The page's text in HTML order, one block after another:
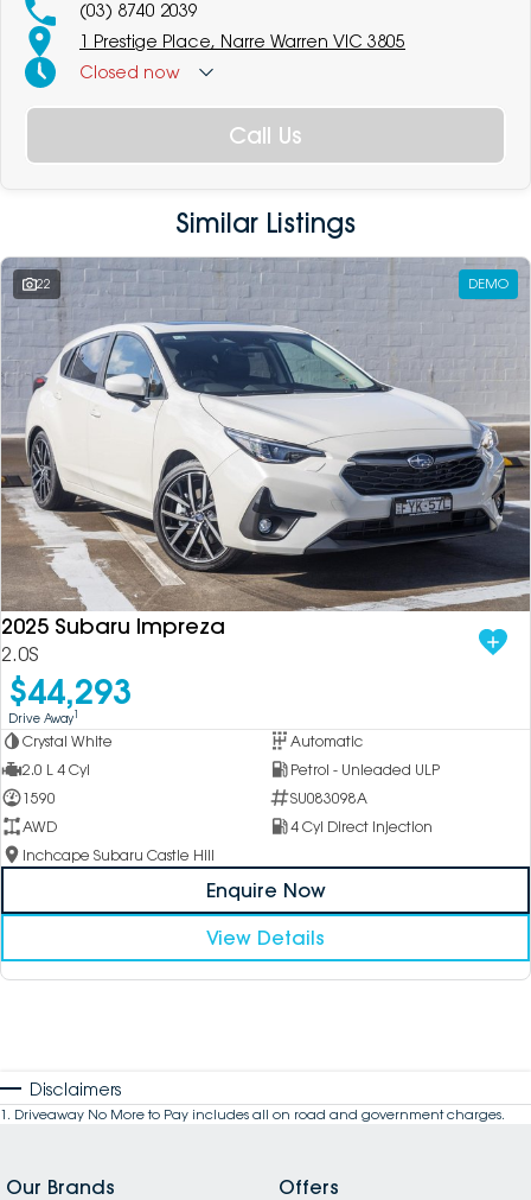
(03) 8740 2039
1 Prestige Place, Narre Warren VIC 3805
Closed now
Call Us
Similar Listings
22 DEMO
2025 Subaru Impreza
2.0S
$44,293
Drive Away1
Crystal White
Automatic
2.0 L 4 Cyl
Petrol - Unleaded ULP
1590
SU083098A
AWD
4 Cyl Direct Injection
Inchcape Subaru Castle Hill
Enquire Now
View Details
Disclaimers
1 . Driveaway No More to Pay includes all on road and government charges.
Our Brands
Offers